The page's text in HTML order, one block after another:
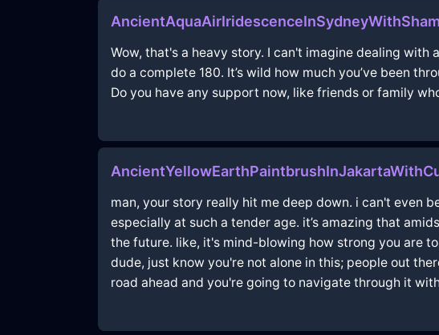
Wow, that's a heavy story. I can't imagine dealing with
do a complete 180. It’s wild how much you’ve been
Do you have any support now, like friends or family
man, your story really hit me deep down. i can't even
especially at such a tender age. it’s amazing that
the future. like, it's mind-blowing how strong you are
dude, just know you're not alone in this; people out
road ahead and you're going to navigate through it